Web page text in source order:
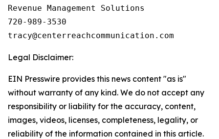
Revenue Management Solutions
720-989-3530
Legal Disclaimer:
EIN Presswire provides this news content "as is"
without warranty of any kind. We do not accept any
responsibility or liability for the accuracy, content,
images, videos, licenses, completeness, legality, or
reliability of the information contained in this article.